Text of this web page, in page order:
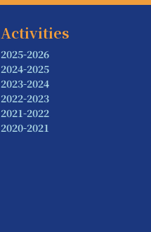
Activities
2025-2026
2024-2025
2023-2024
2022-2023
2021-2022
2020-2021